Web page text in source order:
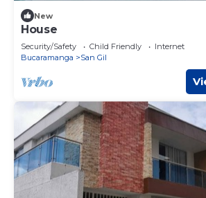
New
House
Security/Safety Child Friendly
Internet
Bucaramanga
San Gil